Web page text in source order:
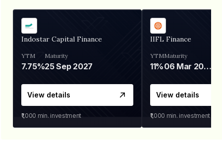
Indostar Capital Finance
YTM
7.75%
Maturity
25 Sep 2027
View details
₹1,000 min. investment
IIFL Finance
YTM
11%
Maturity
06 Mar 2028
View details
₹1,000 min. investment